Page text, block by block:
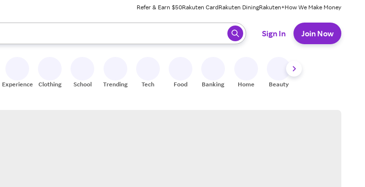
Refer & Earn $50Rakuten CardRakuten DiningRakuten+How We Make Money
and down arrow keys to review results. When ready, press enter to select.
Sign In Join Now
Experiences Clothing School Trending Tech Food Banking Home Beauty